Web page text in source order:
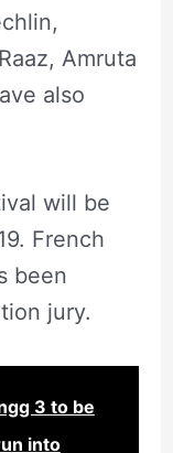
Amruta
also
will be
French
been
jury.
3 to be
into